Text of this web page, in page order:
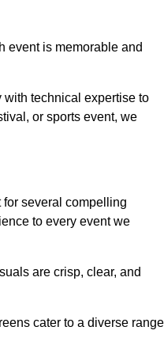
event is memorable and
with technical expertise to
or sports event, we
several compelling
to every event we
are crisp, clear, and
cater to a diverse range